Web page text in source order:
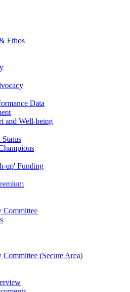
Ethos
Data
and Well-being
up' Funding
Committee
(Secure Area)